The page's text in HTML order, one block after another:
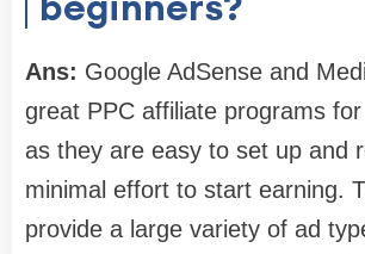
Ans: Google AdSense and
great PPC affiliate programs
as they are easy to set up and
minimal effort to start earning.
provide a large variety of ad